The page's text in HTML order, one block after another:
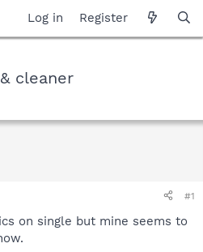
Log in Register
cleaner
#1
on single but mine seems to